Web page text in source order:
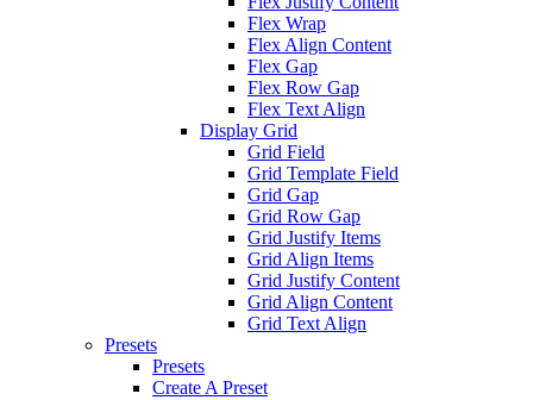
Flex Wrap
Flex Align Content
Flex Gap
Flex Row Gap
Flex Text Align
Display Grid
Grid Field
Grid Template Field
Grid Gap
Grid Row Gap
Grid Justify Items
Grid Align Items
Grid Justify Content
Grid Align Content
Grid Text Align
Presets
Presets
Create A Preset